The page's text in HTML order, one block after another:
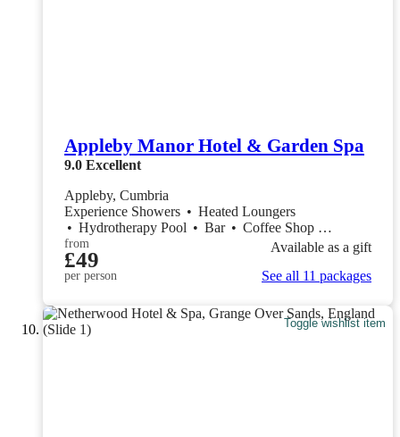
Appleby Manor Hotel & Garden Spa
9.0 Excellent
Appleby, Cumbria
Experience Showers • Heated Loungers
• Hydrotherapy Pool • Bar • Coffee Shop
• Restaurant
from
£49
per person
Available as a gift
See all 11 packages
Toggle wishlist item